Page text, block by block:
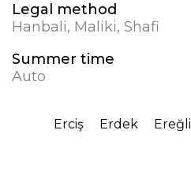
Legal method
Hanbali, Maliki, Shafi
Summer time
Auto
Erciş Erdek Ereğli